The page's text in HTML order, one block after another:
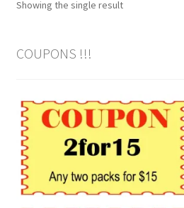
Your First Carving
Levels in Relief Wood Carving
Lettering on Wood, Paper, Leather
My Account
Showing the single result
COUPONS !!!